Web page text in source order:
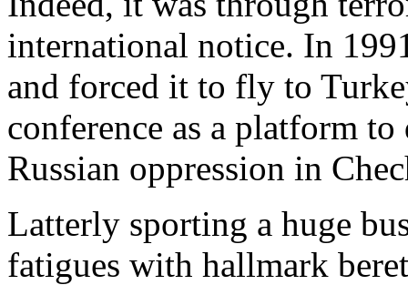
international notice. In
and forced it to fly to
conference as a platform to
Russian oppression in
Latterly sporting a huge
fatigues with hallmark